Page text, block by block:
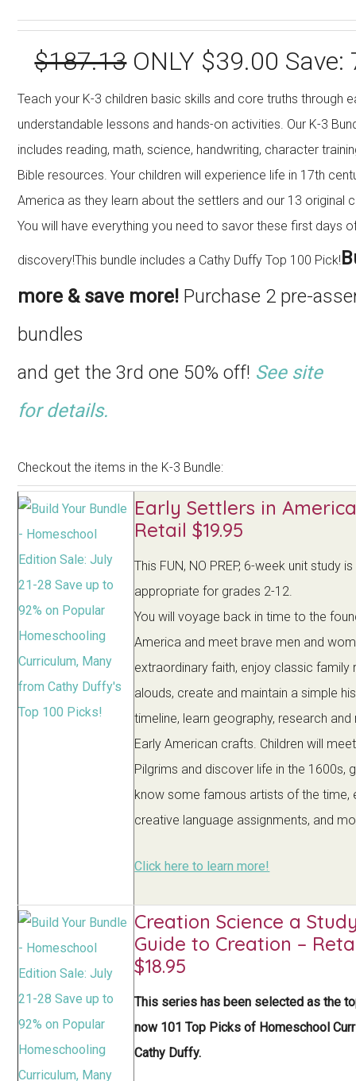
$187.13ONLY $39.00 Save:
Teach your K-3 children basic skills and core truths through
understandable lessons and hands-on activities. Our K-3
includes reading, math, science, handwriting, character
Bible resources. Your children will experience life in 17th
America as they learn about the settlers and our 13 original
You will have everything you need to savor these first days
discovery!This bundle includes a Cathy Duffy Top 100 Pick!
more & save more! Purchase 2 pre-
bundles
and get the 3rd one 50% off! See site
for details.
Checkout the items in the K-3 Bundle:
Early Settlers in
Retail $19.95
This FUN, NO PREP, 6-week unit study is
appropriate for grades 2-12.
You will voyage back in time to the
America and meet brave men and
extraordinary faith, enjoy classic family
alouds, create and maintain a simple
timeline, learn geography, research and
Early American crafts. Children will
Pilgrims and discover life in the 1600s,
know some famous artists of the time,
creative language assignments, and
Click here to learn more!
Creation Science a
Guide to Creation –
$18.95
This series has been selected as the
now 101 Top Picks of Homeschool
Cathy Duffy.